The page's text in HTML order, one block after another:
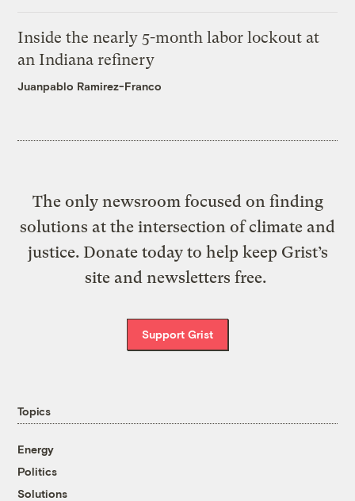
Inside the nearly 5-month labor lockout at
an Indiana refinery
Juanpablo Ramirez-Franco
The only newsroom focused on finding
solutions at the intersection of climate and
justice. Donate today to help keep Grist’s
site and newsletters free.
Support Grist
Topics
Energy
Politics
Solutions